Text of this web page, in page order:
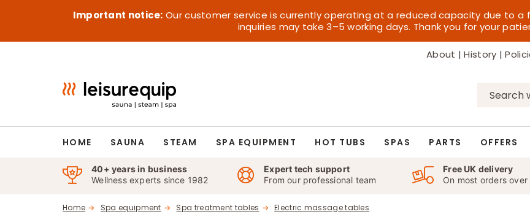
content
Important notice: Our customer service is currently operating at a reduced capacity due to a
inquiries may take 3–5 working days. Thank you for your
About |History |
Search
HOME SAUNA STEAM SPA EQUIPMENT HOT TUBS SPAS PARTS OFFERS
40+ years in business
Wellness experts since 1982
Expert tech support
From our professional team
Free UK delivery
On most orders over
Home Spa equipment Spa treatment tables Electric massage tables